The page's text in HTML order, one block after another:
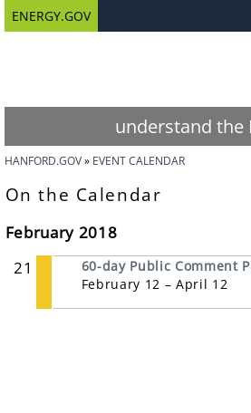
ENERGY.GOV
understand the
HANFORD.GOV EVENT CALENDAR
On the Calendar
February 2018
21
60-day Public Comment
February 12 – April 12